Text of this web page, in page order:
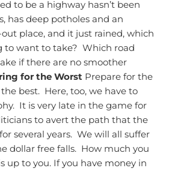
to be a highway hasn’t been
has deep potholes and an
place, and it just rained, which
to want to take? Which road
if there are no smoother
for the Worst Prepare for the
best. Here, too, we have to
It is very late in the game for
to avert the path that the
several years. We will all suffer
dollar free falls. How much you
up to you. If you have money in